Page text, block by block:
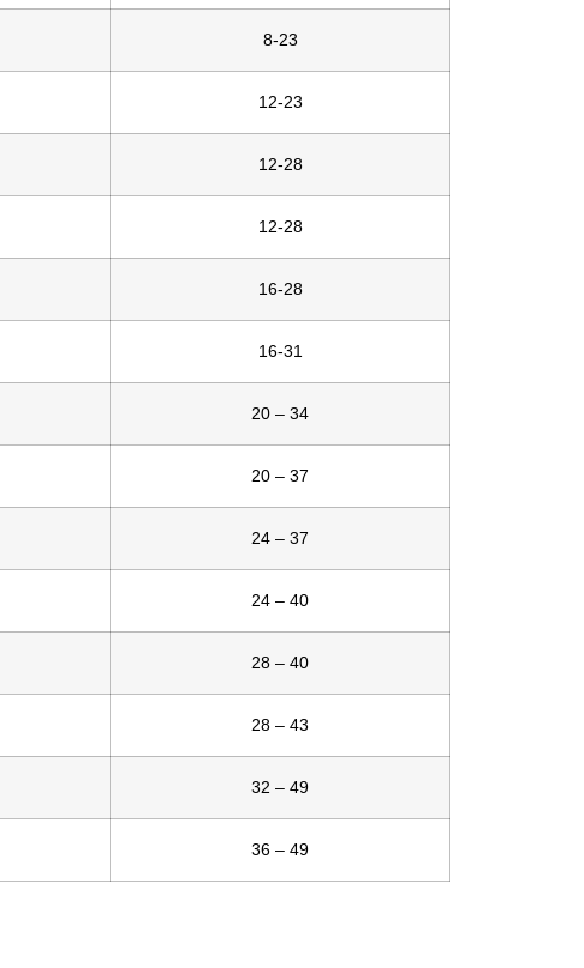
8-23
12-23
12-28
12-28
16-28
16-31
20 – 34
20 – 37
24 – 37
24 – 40
28 – 40
28 – 43
32 – 49
36 – 49